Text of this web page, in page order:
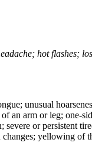
hot flashes;
unusual
an arm or leg; one-
or persistent
yellowing of